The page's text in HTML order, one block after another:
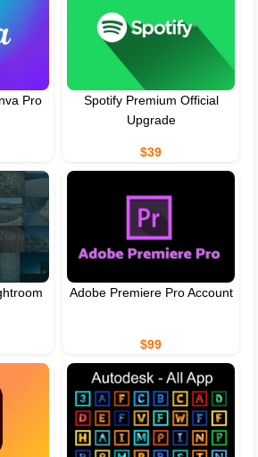
Pro
Spotify Premium Official
Upgrade
$39
Adobe Premiere Pro Account
$99